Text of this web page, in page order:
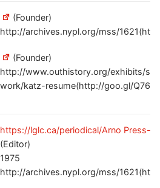
(Founder)
http://archives.nypl.org/mss/
(Founder)
http://www.outhistory.org/exhibits/
work/katz-resume(http://goo.gl/
https://lglc.ca/periodical/Arno Press-
(Editor)
1975
http://archives.nypl.org/mss/